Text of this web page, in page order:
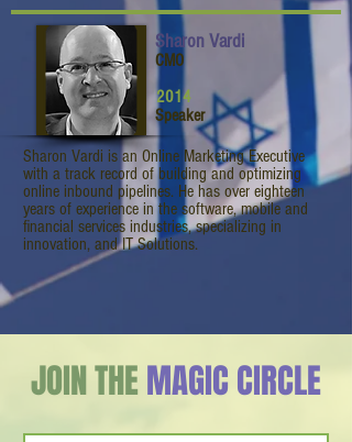
Sharon Vardi
CMO
2014
Speaker
Sharon Vardi is an Online Marketing Executive
with a track record of building and optimizing
online inbound pipelines. He has over eighteen
years of experience in the software, mobile and
financial services industries, specializing in
innovation, and IT Solutions.
JOIN THEMAGIC CIRCLE